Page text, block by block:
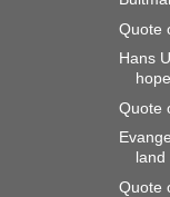
Quote
Hans
Quote
land
Quote